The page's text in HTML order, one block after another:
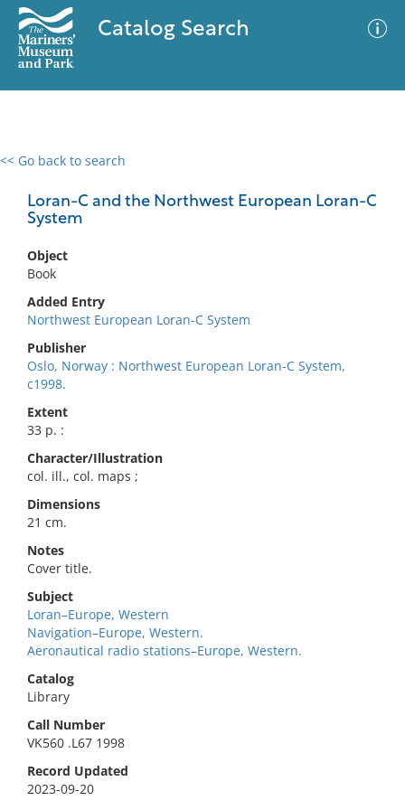
Catalog Search
<< Go back to search
Loran-C and the Northwest European Loran-C
System
Object
Book
Added Entry
Northwest European Loran-C System
Publisher
Oslo, Norway : Northwest European Loran-C System,
c1998.
Extent
33 p. :
Character/Illustration
col. ill., col. maps ;
Dimensions
21 cm.
Notes
Cover title.
Subject
Loran–Europe, Western
Navigation–Europe, Western.
Aeronautical radio stations–Europe, Western.
Catalog
Library
Call Number
VK560 .L67 1998
Record Updated
2023-09-20
0 results